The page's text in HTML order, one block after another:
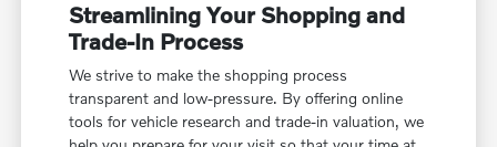
Streamlining Your Shopping and
Trade-In Process
We strive to make the shopping process
transparent and low-pressure. By offering online
tools for vehicle research and trade-in valuation, we